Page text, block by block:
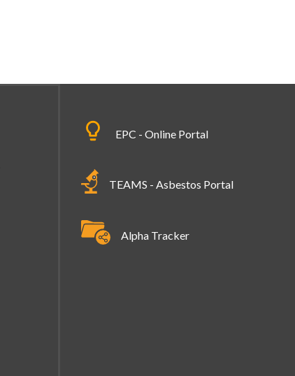
EPC - Online Portal
TEAMS - Asbestos Portal
Alpha Tracker